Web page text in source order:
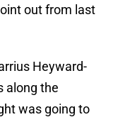
out from last
Heyward-
along the
was going to